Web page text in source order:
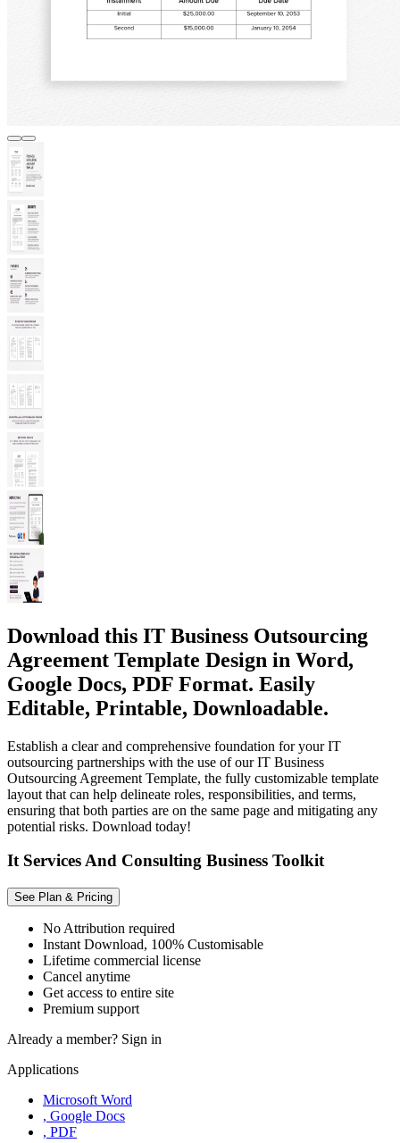
Download this IT Business Outsourcing
Agreement Template Design in Word,
Google Docs, PDF Format. Easily
Editable, Printable, Downloadable.
Establish a clear and comprehensive foundation for your IT
outsourcing partnerships with the use of our IT Business
Outsourcing Agreement Template, the fully customizable template
layout that can help delineate roles, responsibilities, and terms,
ensuring that both parties are on the same page and mitigating any
potential risks. Download today!
It Services And Consulting Business Toolkit
See Plan & Pricing
No Attribution required
Instant Download, 100% Customisable
Lifetime commercial license
Cancel anytime
Get access to entire site
Premium support
Already a member? Sign in
Applications
Microsoft Word
, Google Docs
, PDF